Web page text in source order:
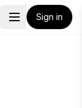
Sign in